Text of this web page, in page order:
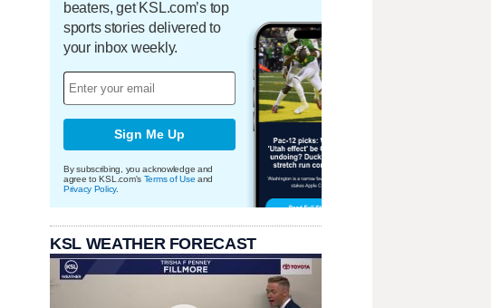
beaters, get KSL.com’s top
sports stories delivered to
your inbox weekly.
Sign Me Up
By subscribing, you acknowledge and
agree to KSL.com's Terms of Use and
Privacy Policy.
KSL WEATHER FORECAST